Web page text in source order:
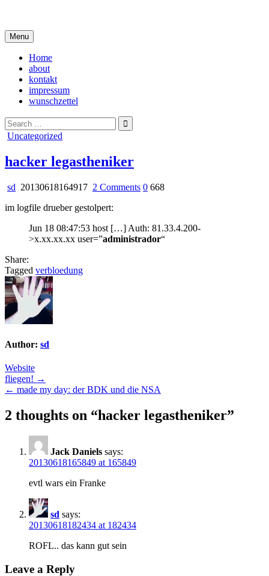
content
Menu
Home
about
kontakt
impressum
wunschzettel
Search
for:
Posted
Uncategorized
hacker legastheniker
sd 20130618164917 2 Commentson
0 668
im logfile drueber gestolpert:
Jun 18 08:47:53 host […] Auth: 81.33.4.200-
>x.xx.xx.xx user=”administrador“
Share:
Tagged verbloedung
Author: sd
Website
Post
navigation
fliegen! →
← made my day: der BDK und die NSA
2 thoughts on “hacker legastheniker”
Jack Daniels says:
20130618165849 at 165849
evtl wars ein Franke
sd says:
20130618182434 at 182434
ROFL.. das kann gut sein
Leave a Reply